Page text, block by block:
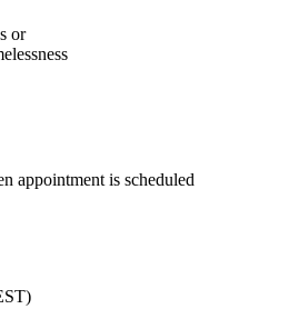
or
appointment is scheduled